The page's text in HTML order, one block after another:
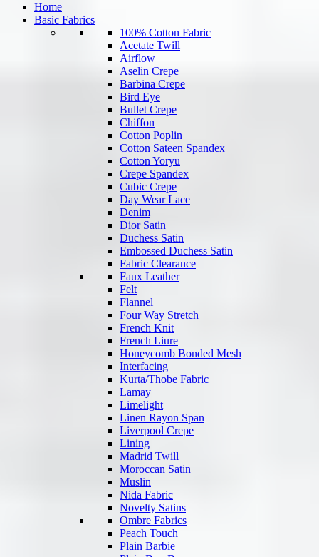
Home
Basic Fabrics
100% Cotton Fabric
Acetate Twill
Airflow
Aselin Crepe
Barbina Crepe
Bird Eye
Bullet Crepe
Chiffon
Cotton Poplin
Cotton Sateen Spandex
Cotton Yoryu
Crepe Spandex
Cubic Crepe
Day Wear Lace
Denim
Dior Satin
Duchess Satin
Embossed Duchess Satin
Fabric Clearance
Faux Leather
Felt
Flannel
Four Way Stretch
French Knit
French Liure
Honeycomb Bonded Mesh
Interfacing
Kurta/Thobe Fabric
Lamay
Limelight
Linen Rayon Span
Liverpool Crepe
Lining
Madrid Twill
Moroccan Satin
Muslin
Nida Fabric
Novelty Satins
Ombre Fabrics
Peach Touch
Plain Barbie